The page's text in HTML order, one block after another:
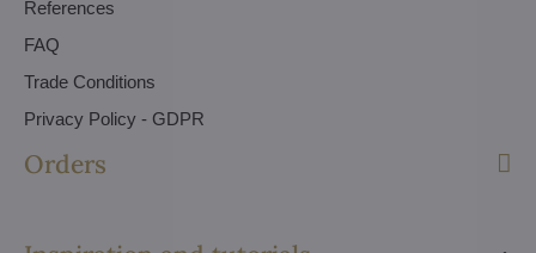
References
FAQ
Trade Conditions
Privacy Policy - GDPR
Orders